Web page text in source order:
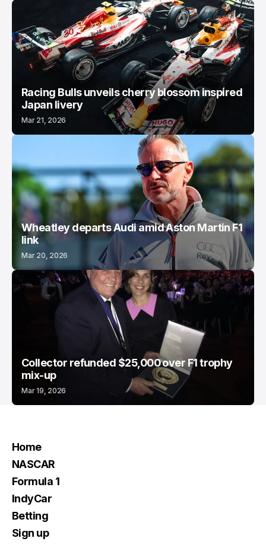
Racing Bulls unveils cherry blossom inspired
Japan livery
Mar 21, 2026
Wheatley departs Audi amid Aston Martin F1
link
Mar 20, 2026
Collector refunded $25,000 over F1 trophy
mix-up
Mar 19, 2026
Home
NASCAR
Formula 1
IndyCar
Betting
Sign up